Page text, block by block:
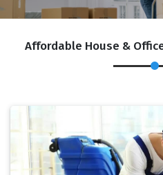
Affordable House &